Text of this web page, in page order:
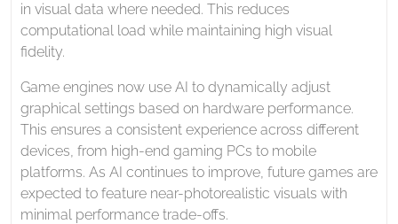
in visual data where needed. This reduces
computational load while maintaining high visual
fidelity.
Game engines now use AI to dynamically adjust
graphical settings based on hardware performance.
This ensures a consistent experience across different
devices, from high-end gaming PCs to mobile
platforms. As AI continues to improve, future games are
expected to feature near-photorealistic visuals with
minimal performance trade-offs.